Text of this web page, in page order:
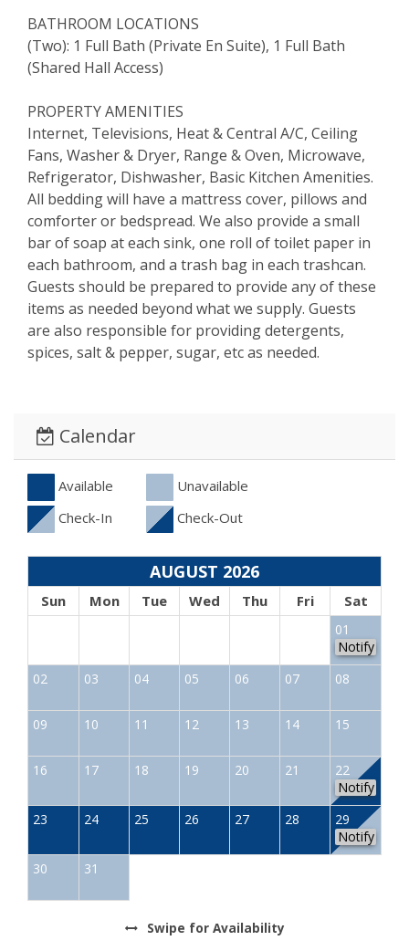
BATHROOM LOCATIONS
(Two): 1 Full Bath (Private En Suite), 1 Full Bath
(Shared Hall Access)
PROPERTY AMENITIES
Internet, Televisions, Heat & Central A/C, Ceiling
Fans, Washer & Dryer, Range & Oven, Microwave,
Refrigerator, Dishwasher, Basic Kitchen Amenities.
All bedding will have a mattress cover, pillows and
comforter or bedspread. We also provide a small
bar of soap at each sink, one roll of toilet paper in
each bathroom, and a trash bag in each trashcan.
Guests should be prepared to provide any of these
items as needed beyond what we supply. Guests
are also responsible for providing detergents,
spices, salt & pepper, sugar, etc as needed.
Calendar
Available
Unavailable
Check-In
Check-Out
AUGUST 2026
Sun Mon Tue Wed Thu Fri Sat
01
Notify
02
03 04 05 06 07 08
09 10 11 12 13 14 15
16 17 18 19 20 21
22
Notify
23
24 25 26 27 28
29
Notify
30
31
Swipe for Availability